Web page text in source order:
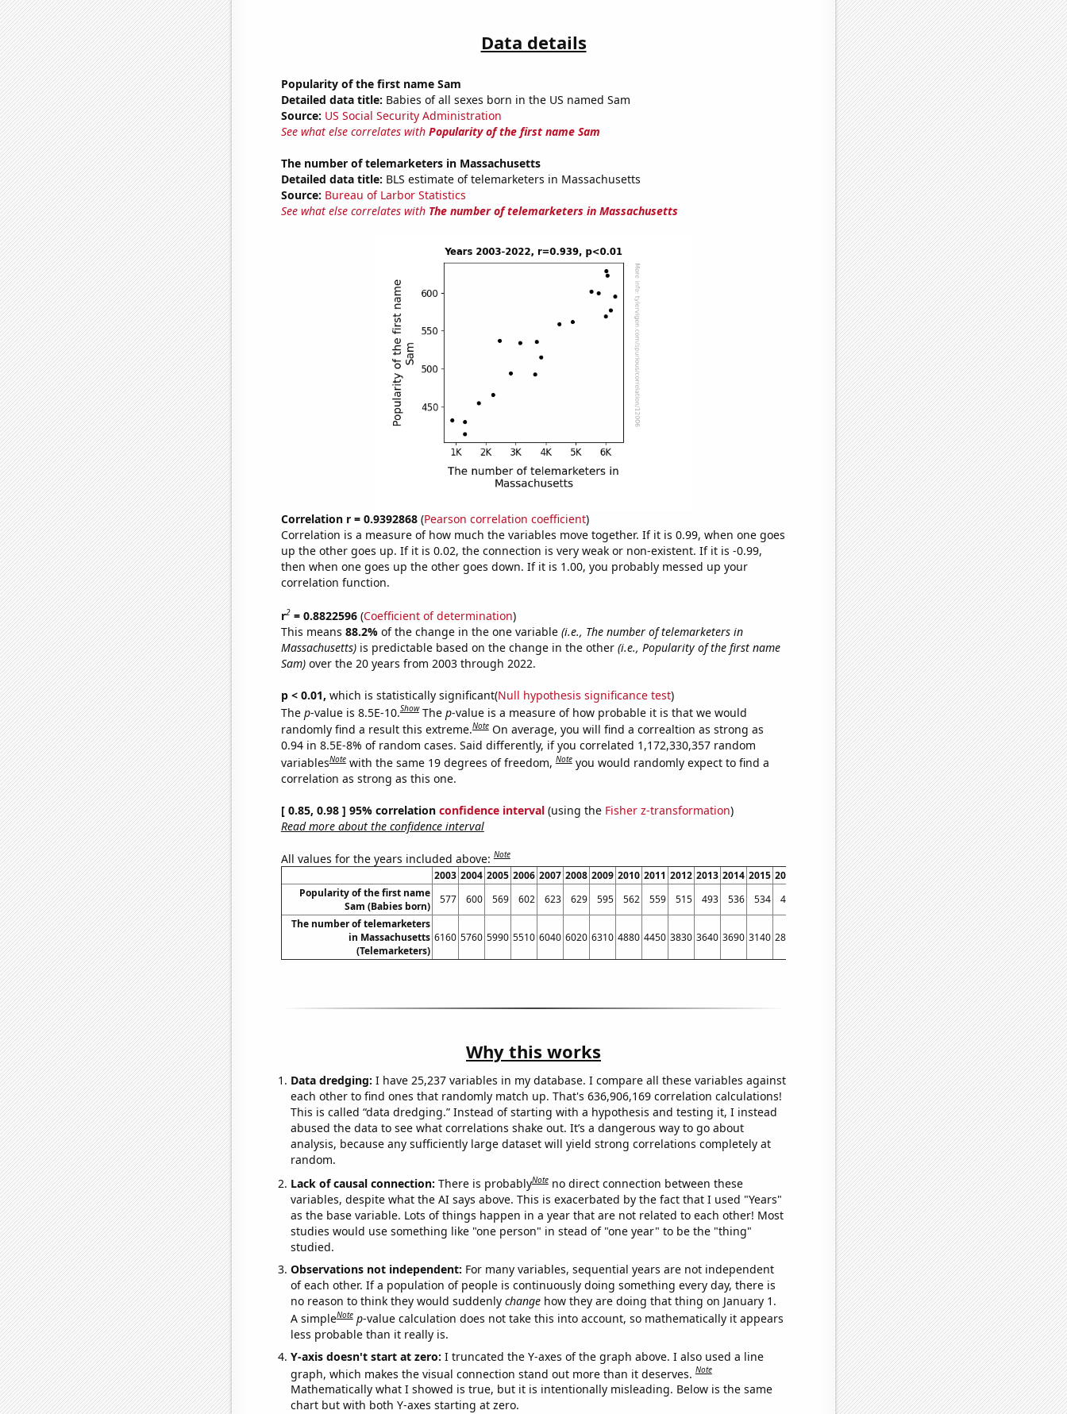
Data details
Popularity of the first name Sam
Detailed data title: Babies of all sexes born in the US named Sam
Source: US Social Security Administration
See what else correlates with Popularity of the first name Sam
The number of telemarketers in Massachusetts
Detailed data title: BLS estimate of telemarketers in Massachusetts
Source: Bureau of Larbor Statistics
See what else correlates with The number of telemarketers in Massachusetts
Correlation r = 0.9392868(Pearson correlation coefficient)
Correlation is a measure of how much the variables move together. If it is 0.99, when one goes
up the other goes up. If it is 0.02, the connection is very weak or non-existent. If it is -0.99,
then when one goes up the other goes down. If it is 1.00, you probably messed up your
correlation function.
r2= 0.8822596(Coefficient of determination)
This means 88.2% of the change in the one variable (i.e., The number of telemarketers in
Massachusetts)is predictable based on the change in the other (i.e., Popularity of the first name
Sam)over the 20 years from 2003 through 2022.
p < 0.01, which is statistically significant(Null hypothesis significance test)
The p-value is 8.5E-10.Show The p-value is a measure of how probable it is that we would
randomly find a result this extreme.Note On average, you will find a correaltion as strong as
0.94 in 8.5E-8% of random cases. Said differently, if you correlated 1,172,330,357 random
variablesNote with the same 19 degrees of freedom,Note you would randomly expect to find a
correlation as strong as this one.
[ 0.85, 0.98 ] 95% correlation confidence interval(using the Fisher z-transformation)
Read more about the confidence interval
All values for the years included above:Note
2003 2004 2005 2006 2007 2008 2009 2010 2011 2012 2013 2014 2015 2016 2018 2019 2020 2021 2022
Popularity of the first name
Sam (Babies born)
577 600 569 602 623 629 595 562 559 515 493 536 534 494 466 455 414 430
432
The number of telemarketers
in Massachusetts
(Telemarketers)
6160 5760 5990 5510 6040 6020 6310 4880 4450 3830 3640 3690 3140 2830 2230 1760 1290 1290 870
Why this works
Data dredging: I have 25,237 variables in my database. I compare all these variables against
each other to find ones that randomly match up. That's 636,906,169 correlation calculations!
This is called “data dredging.” Instead of starting with a hypothesis and testing it, I instead
abused the data to see what correlations shake out. It’s a dangerous way to go about
analysis, because any sufficiently large dataset will yield strong correlations completely at
random.
Lack of causal connection: There is probablyNote no direct connection between these
variables, despite what the AI says above. This is exacerbated by the fact that I used "Years"
as the base variable. Lots of things happen in a year that are not related to each other! Most
studies would use something like "one person" in stead of "one year" to be the "thing"
studied.
Observations not independent: For many variables, sequential years are not independent
of each other. If a population of people is continuously doing something every day, there is
no reason to think they would suddenly changehow they are doing that thing on January 1.
A simpleNote p-value calculation does not take this into account, so mathematically it appears
less probable than it really is.
Y-axis doesn't start at zero: I truncated the Y-axes of the graph above. I also used a line
graph, which makes the visual connection stand out more than it deserves.Note
Mathematically what I showed is true, but it is intentionally misleading. Below is the same
chart but with both Y-axes starting at zero.